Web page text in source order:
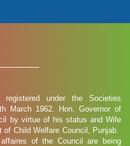
under the Societies
March 1962. Hon. Governor of
by virtue of his status and Wife
Child Welfare Council, Punjab.
of the Council are being